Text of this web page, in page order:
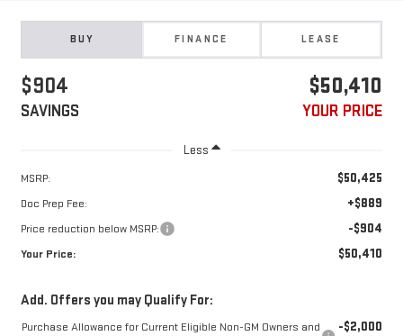
BUY FINANCE LEASE
$904
SAVINGS
$50,410
YOUR PRICE
Less
MSRP: $50,425
Doc Prep Fee: +$889
Price reduction below MSRP: -$904
Your Price: $50,410
Add. Offers you may Qualify For:
Purchase Allowance for Current Eligible Non-GM Owners and
-$2,000